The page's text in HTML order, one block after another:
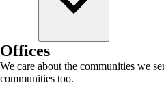
Offices
We care about the communities we
communities too.